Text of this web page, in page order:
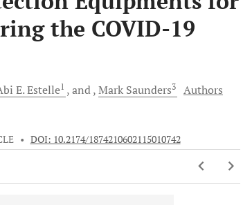
the COVID-19
E.Estelle1 and Mark Saunders3
Authors
• DOI: 10.2174/1874210602115010742